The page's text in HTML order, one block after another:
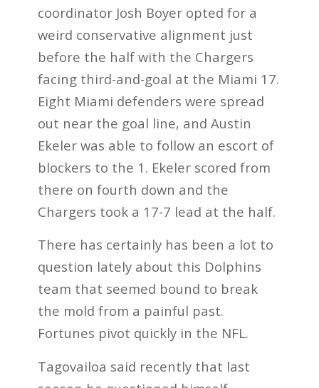
coordinator Josh Boyer opted for a
weird conservative alignment just
before the half with the Chargers
facing third-and-goal at the Miami 17.
Eight Miami defenders were spread
out near the goal line, and Austin
Ekeler was able to follow an escort of
blockers to the 1. Ekeler scored from
there on fourth down and the
Chargers took a 17-7 lead at the half.
There has certainly has been a lot to
question lately about this Dolphins
team that seemed bound to break
the mold from a painful past.
Fortunes pivot quickly in the NFL.
Tagovailoa said recently that last